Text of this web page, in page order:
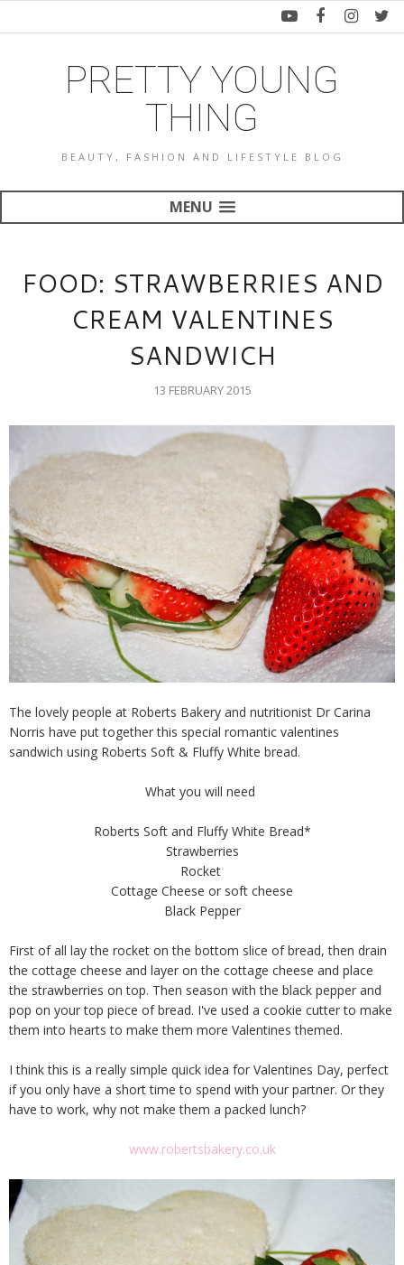
PRETTY YOUNG
THING
BEAUTY, FASHION AND LIFESTYLE BLOG
MENU
FOOD: STRAWBERRIES AND
CREAM VALENTINES
SANDWICH
13 FEBRUARY 2015
The lovely people at Roberts Bakery and nutritionist Dr Carina
Norris have put together this special romantic valentines
sandwich using Roberts Soft & Fluffy White bread.
What you will need
Roberts Soft and Fluffy White Bread*
Strawberries
Rocket
Cottage Cheese or soft cheese
Black Pepper
First of all lay the rocket on the bottom slice of bread, then drain
the cottage cheese and layer on the cottage cheese and place
the strawberries on top. Then season with the black pepper and
pop on your top piece of bread. I've used a cookie cutter to make
them into hearts to make them more Valentines themed.
I think this is a really simple quick idea for Valentines Day, perfect
if you only have a short time to spend with your partner. Or they
have to work, why not make them a packed lunch?
www.robertsbakery.co.uk